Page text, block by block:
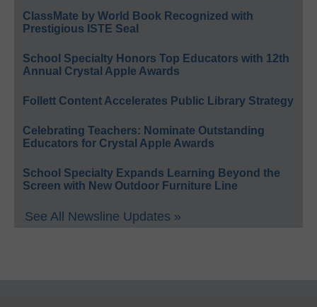
ClassMate by World Book Recognized with
Prestigious ISTE Seal
School Specialty Honors Top Educators with 12th
Annual Crystal Apple Awards
Follett Content Accelerates Public Library Strategy
Celebrating Teachers: Nominate Outstanding
Educators for Crystal Apple Awards
School Specialty Expands Learning Beyond the
Screen with New Outdoor Furniture Line
See All Newsline Updates »